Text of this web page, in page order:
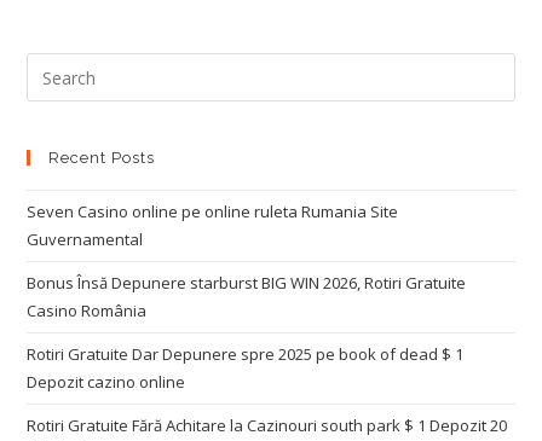
Recent Posts
Seven Casino online pe online ruleta Rumania Site
Guvernamental
Bonus Însă Depunere starburst BIG WIN 2026, Rotiri Gratuite
Casino România
Rotiri Gratuite Dar Depunere spre 2025 pe book of dead $ 1
Depozit cazino online
Rotiri Gratuite Fără Achitare la Cazinouri south park $ 1 Depozit 20